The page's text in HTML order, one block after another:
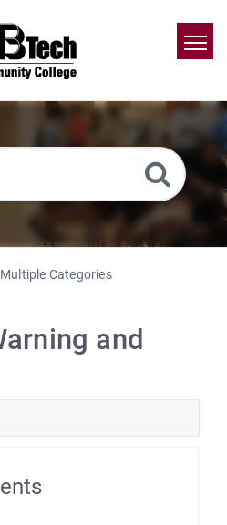
Multiple Categories
and